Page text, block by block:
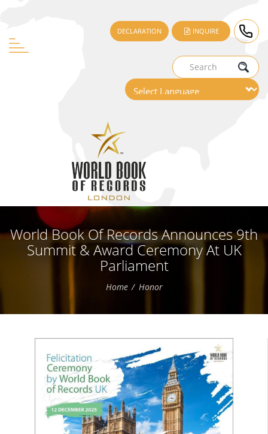
DECLARATION INQUIRE
World Book Of Records Announces 9th
Summit & Award Ceremony At UK
Parliament
Home Honor